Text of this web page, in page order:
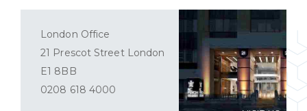
London Office
21 Prescot Street London
E1 8BB
0208 618 4000